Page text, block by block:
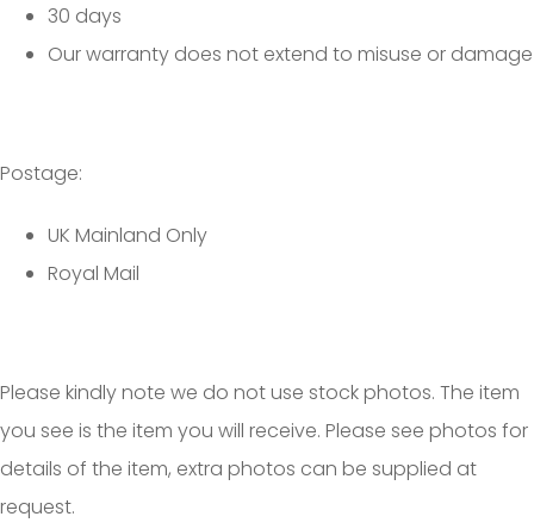
30 days
Our warranty does not extend to misuse or damage
Postage:
UK Mainland Only
Royal Mail
Please kindly note we do not use stock photos. The item
you see is the item you will receive. Please see photos for
details of the item, extra photos can be supplied at
request.